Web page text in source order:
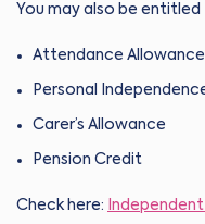
You may also be
Attendance Allowance
Personal
Carer’s Allowance
Pension Credit
Check here: